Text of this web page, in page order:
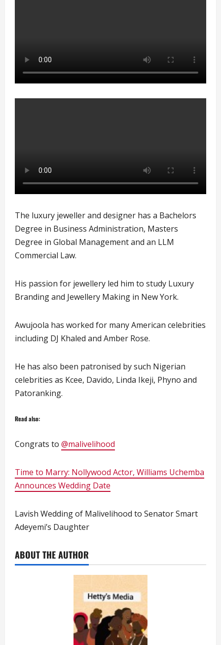
The luxury jeweller and designer has a Bachelors
Degree in Business Administration, Masters
Degree in Global Management and an LLM
Commercial Law.
His passion for jewellery led him to study Luxury
Branding and Jewellery Making in New York.
Awujoola has worked for many American celebrities
including DJ Khaled and Amber Rose.
He has also been patronised by such Nigerian
celebrities as Kcee, Davido, Linda Ikeji, Phyno and
Patoranking.
Read also:
Congrats to @malivelihood
Time to Marry: Nollywood Actor, Williams Uchemba
Announces Wedding Date
Lavish Wedding of Malivelihood to Senator Smart
Adeyemi’s Daughter
ABOUT THE AUTHOR